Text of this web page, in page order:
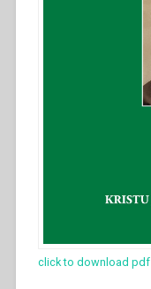
click to download pdf